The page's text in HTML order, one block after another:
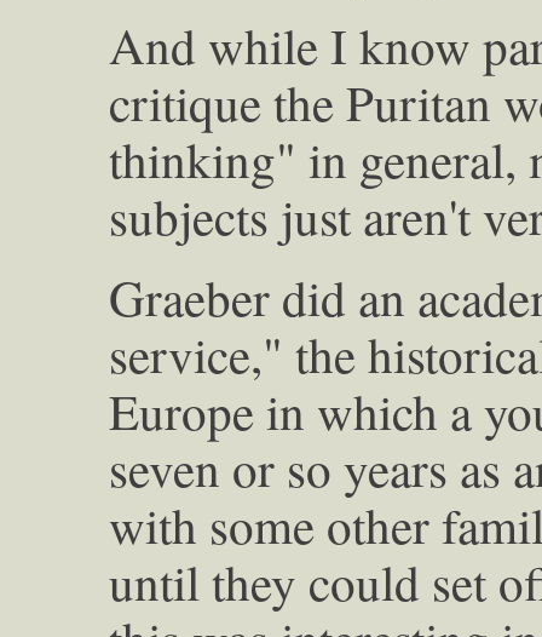
And while I know
critique the Puritan
thinking" in general,
subjects just aren't
Graeber did an
service," the
Europe in which a
seven or so years as
with some other
until they could set